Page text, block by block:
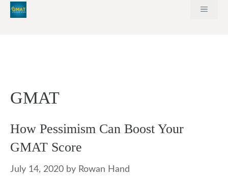
Skip
MENU
GMAT
How Pessimism Can Boost Your
GMAT Score
July 14, 2020 by Rowan Hand